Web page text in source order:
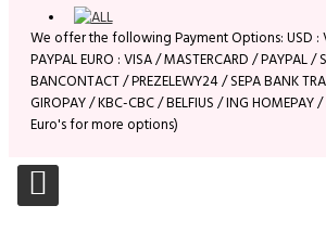
We offer the following Payment Options: USD :
PAYPAL EURO : VISA / MASTERCARD / PAYPAL /
BANCONTACT / PREZELEWY24 / SEPA BANK
GIROPAY / KBC-CBC / BELFIUS / ING HOMEPAY
Euro's for more options)